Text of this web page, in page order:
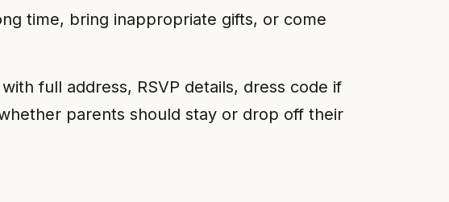
time, bring inappropriate gifts, or come
full address, RSVP details, dress code if
parents should stay or drop off their